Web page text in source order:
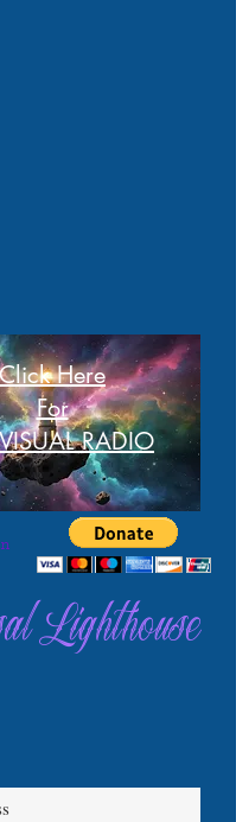
Click Here
For
RADIO
Lighthouse